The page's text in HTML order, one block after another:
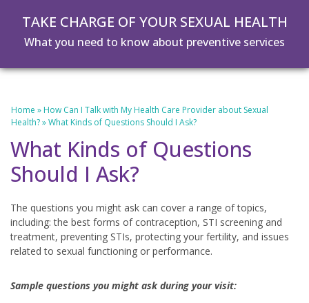
to
main
content
to
footer
TAKE CHARGE OF YOUR SEXUAL HEALTH
What you need to know about preventive services
Home » How Can I Talk with My Health Care Provider about Sexual
Health?»What Kinds of Questions Should I Ask?
What Kinds of Questions
Should I Ask?
The questions you might ask can cover a range of topics,
including: the best forms of contraception, STI screening and
treatment, preventing STIs, protecting your fertility, and issues
related to sexual functioning or performance.
Sample questions you might ask during your visit: